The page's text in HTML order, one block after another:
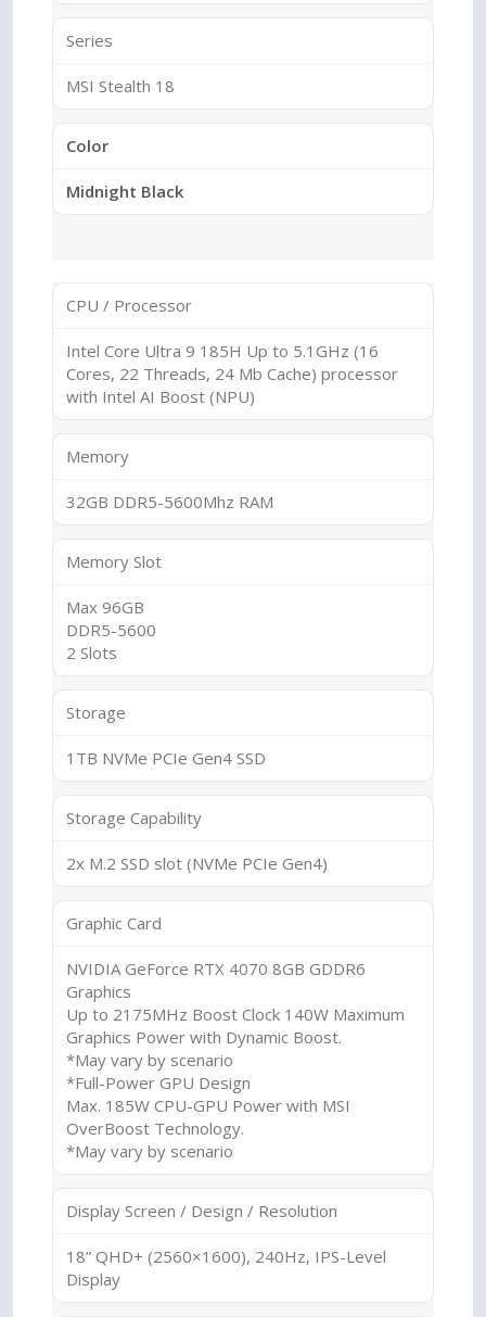
Series
MSI Stealth 18
Color
Midnight Black
CPU / Processor
Intel Core Ultra 9 185H Up to 5.1GHz (16
Cores, 22 Threads, 24 Mb Cache) processor
with Intel AI Boost (NPU)
Memory
32GB DDR5-5600Mhz RAM
Memory Slot
Max 96GB
DDR5-5600
2 Slots
Storage
1TB NVMe PCIe Gen4 SSD
Storage Capability
2x M.2 SSD slot (NVMe PCIe Gen4)
Graphic Card
NVIDIA GeForce RTX 4070 8GB GDDR6
Graphics
Up to 2175MHz Boost Clock 140W Maximum
Graphics Power with Dynamic Boost.
*May vary by scenario
*Full-Power GPU Design
Max. 185W CPU-GPU Power with MSI
OverBoost Technology.
*May vary by scenario
Display Screen / Design / Resolution
18” QHD+ (2560×1600), 240Hz, IPS-Level
Display